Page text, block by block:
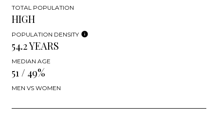
TOTAL POPULATION
HIGH
POPULATION DENSITY
54.2 YEARS
MEDIAN AGE
51 / 49%
MEN VS WOMEN